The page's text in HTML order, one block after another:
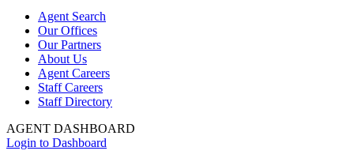
Agent Search
Our Offices
Our Partners
About Us
Agent Careers
Staff Careers
Staff Directory
AGENT DASHBOARD
Login to Dashboard